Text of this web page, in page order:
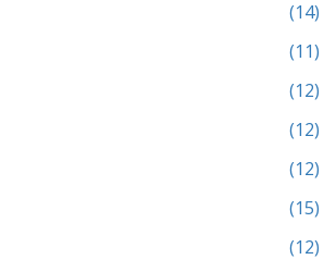
(14)
(11)
(12)
(12)
(12)
(15)
(12)